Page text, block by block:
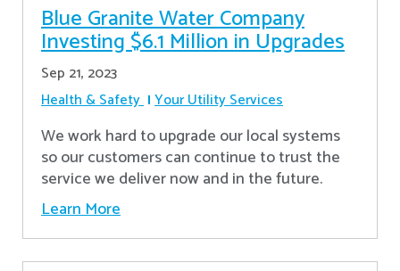
Blue Granite Water Company
Investing $6.1 Million in Upgrades
Sep 21, 2023
Health & Safety Your Utility Services
We work hard to upgrade our local systems
so our customers can continue to trust the
service we deliver now and in the future.
Learn More